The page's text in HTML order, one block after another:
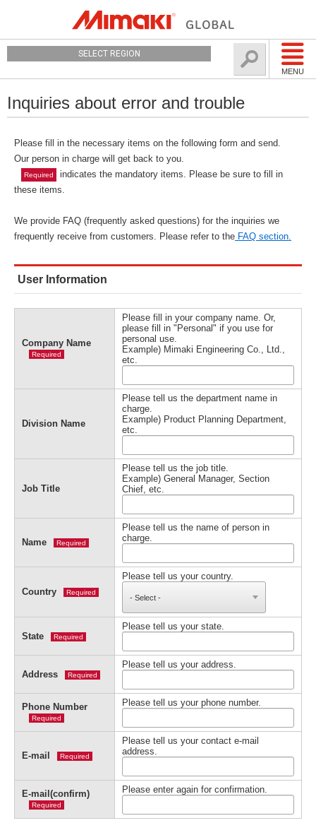
MENU
SELECT REGION
Inquiries about error and trouble
Please fill in the necessary items on the following form and send.
Our person in charge will get back to you.
Required
indicates the mandatory items. Please be sure to fill in
these items.
We provide FAQ (frequently asked questions) for the inquiries we
frequently receive from customers. Please refer to the FAQ section.
User Information
Company Name
Required
Please fill in your company name. Or,
please fill in "Personal" if you use for
personal use.
Example) Mimaki Engineering Co., Ltd.,
etc.
Division Name
Please tell us the department name in
charge.
Example) Product Planning Department,
etc.
Job Title
Please tell us the job title.
Example) General Manager, Section
Chief, etc.
Name Required
Please tell us the name of person in
charge.
Country Required
Please tell us your country.
State Required
Please tell us your state.
Address Required
Please tell us your address.
Phone Number
Required
Please tell us your phone number.
E-mail Required
Please tell us your contact e-mail
address.
E-mail(confirm)
Required
Please enter again for confirmation.